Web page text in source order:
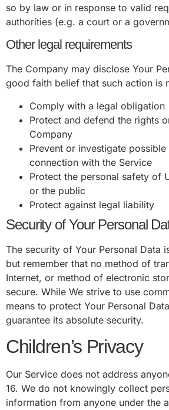
so by law or in response to valid
authorities (e.g. a court or a
Other legal requirements
The Company may disclose Your
good faith belief that such action is
Comply with a legal obligation
Protect and defend the rights
Company
Prevent or investigate
connection with the Service
Protect the personal safety of
or the public
Protect against legal liability
Security of Your Personal
The security of Your Personal Data
but remember that no method of
Internet, or method of electronic
secure. While We strive to use
means to protect Your Personal
guarantee its absolute security.
Children’s Privacy
Our Service does not address
16. We do not knowingly collect
information from anyone under the